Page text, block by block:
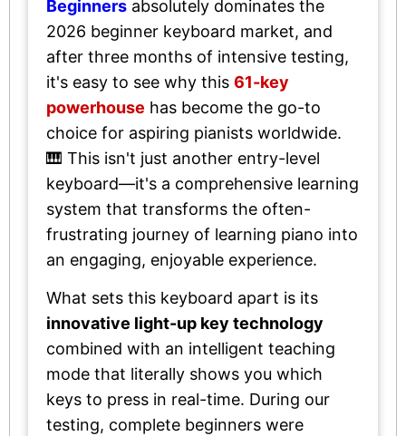
Beginners absolutely dominates the
2026 beginner keyboard market, and
after three months of intensive testing,
it's easy to see why this 61-key
powerhouse has become the go-to
choice for aspiring pianists worldwide.
🎹 This isn't just another entry-level
keyboard—it's a comprehensive learning
system that transforms the often-
frustrating journey of learning piano into
an engaging, enjoyable experience.
What sets this keyboard apart is its
innovative light-up key technology
combined with an intelligent teaching
mode that literally shows you which
keys to press in real-time. During our
testing, complete beginners were